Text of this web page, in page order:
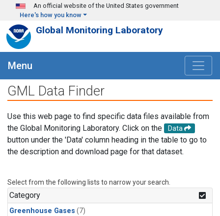
Skip to main content
An official website of the United States government
Here's how you know
Global Monitoring Laboratory
Menu
GML Data Finder
Use this web page to find specific data files available from
the Global Monitoring Laboratory. Click on the
Data
button under the 'Data' column heading in the table to go to
the description and download page for that dataset.
Select from the following lists to narrow your search.
Category
Greenhouse Gases (7)